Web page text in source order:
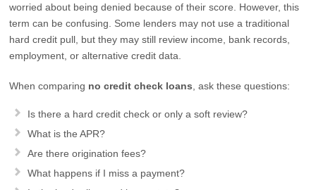
worried about being denied because of their score. However, this
term can be confusing. Some lenders may not use a traditional
hard credit pull, but they may still review income, bank records,
employment, or alternative credit data.
When comparing no credit check loans , ask these questions:
Is there a hard credit check or only a soft review?
What is the APR?
Are there origination fees?
What happens if I miss a payment?